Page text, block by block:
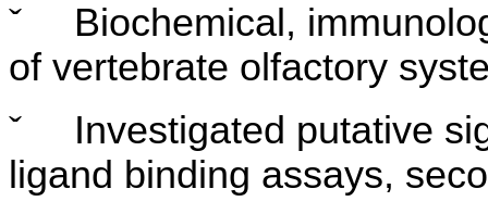
ˇ
Biochemical,
of vertebrate olfactory
ˇ
Investigated putative
ligand binding assays,